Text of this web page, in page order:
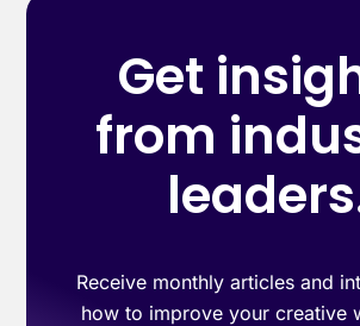
Get
from
Receive monthly articles and
how to improve your creative